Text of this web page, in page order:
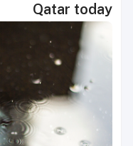
Qatar today